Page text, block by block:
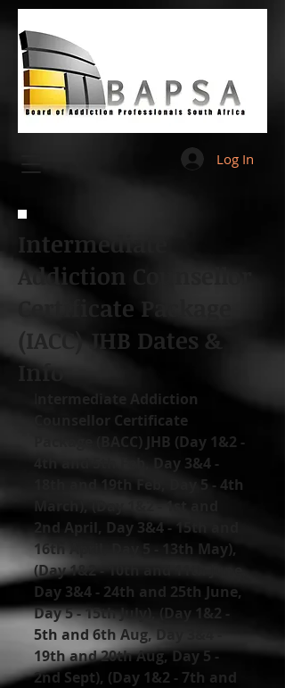
Log In
Intermediate
Addiction Counsellor
Certificate Package
(IACC) JHB Dates &
Info
ntermediate Addiction
Counsellor Certificate
Package (BACC) JHB (Day 1&2 -
4th and 5th Feb, Day 3&4 -
18th and 19th Feb, Day 5 - 4th
March), (Day 1&2 - 1st and
2nd April, Day 3&4 - 15th and
16th April, Day 5 - 13th May),
(Day 1&2 - 10th and 11th June,
Day 3&4 - 24th and 25th June,
Day 5 - 15th July), (Day 1&2 -
5th and 6th Aug, Day 3&4 -
19th and 20th Aug, Day 5 -
2nd Sept), (Day 1&2 - 7th and